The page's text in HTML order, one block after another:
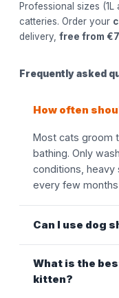
Professional sizes
catteries. Order your
delivery, free from
Frequently asked
How often
Most cats groom
bathing. Only
conditions, heavy
every few
Can I use dog
What is the
kitten?